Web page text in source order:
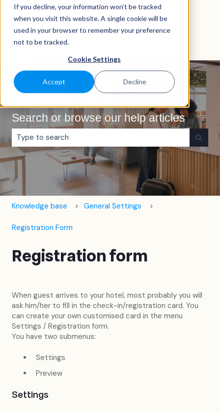
If you decline, your information won’t be tracked
when you visit this website. A single cookie will be
used in your browser to remember your preference
not to be tracked.
Cookie Settings
Accept Decline
EnglishShow submenu for translations
Search or browse our help articles
There are no suggestions because the search field is
Knowledge base General Settings
Registration Form
Registration form
When guest arrives to your hotel, most probably you will
ask him/her to fill in the check-in/registration card. You
can create your own customised card in the menu
Settings / Registration form.
You have two submenus:
Settings
Preview
Settings